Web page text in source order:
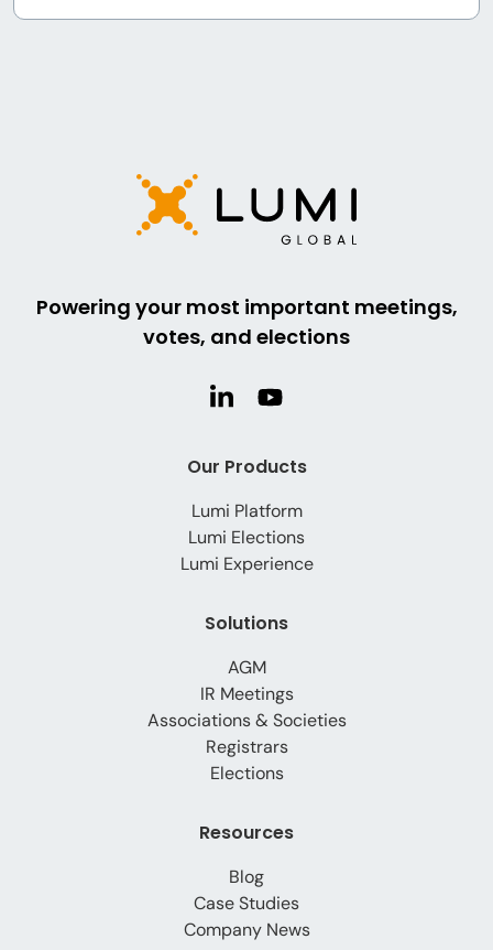
Powering your most important meetings,
votes, and elections
Our Products
Lumi Platform
Lumi Elections
Lumi Experience
Solutions
AGM
IR Meetings
Associations & Societies
Registrars
Elections
Resources
Blog
Case Studies
Company News